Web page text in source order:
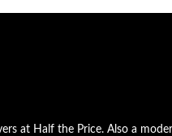
at Half the Price. Also a